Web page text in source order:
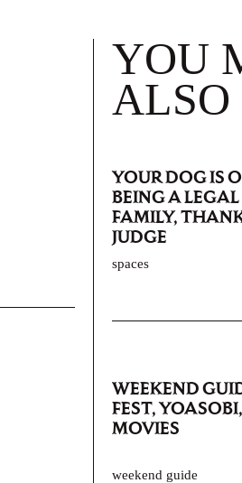
YOU
YOUR DOG IS
BEING A
FAMILY,
JUDGE
spaces
WEEKEND
FEST,
MOVIES
weekend guide